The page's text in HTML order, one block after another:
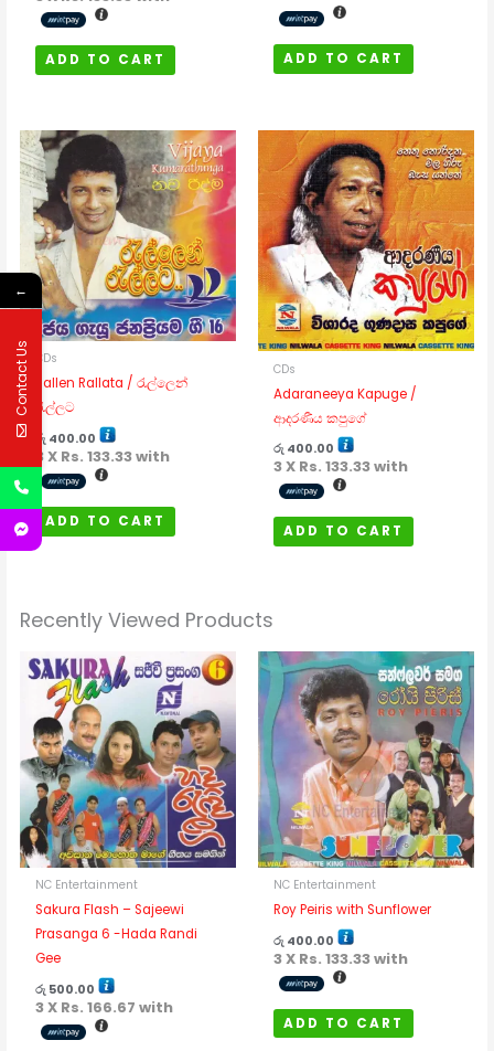
ADD TO CART ADD TO CART
CDs
Rallen Rallata / රැල්ලෙන්
රැල්ලට
රු 400.00
3 X Rs. 133.33with
ADD TO CART
CDs
Adaraneeya Kapuge /
ආදරණීය කපුගේ
රු 400.00
3 X Rs. 133.33with
ADD TO CART
Recently Viewed Products
NC Entertainment
Sakura Flash – Sajeewi
Prasanga 6 -Hada Randi
Gee
රු 500.00
3 X Rs. 166.67 with
NC Entertainment
Roy Peiris with Sunflower
රු 400.00
3 X Rs. 133.33with
ADD TO CART
←
Contact Us